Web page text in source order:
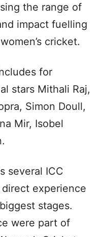
the range of
impact fuelling
cricket.
for
stars Mithali Raj,
Simon Doull,
Mir, Isobel
several ICC
experience
stages.
were part of